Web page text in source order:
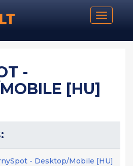
Toggle
-
[HU]
- Desktop/Mobile [HU]